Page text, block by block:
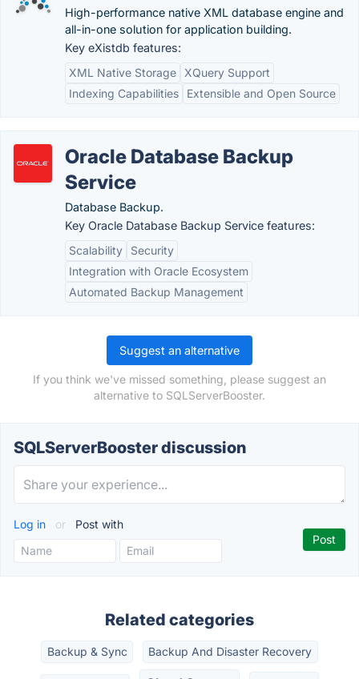
High-performance native XML database engine and
all-in-one solution for application building.
Key eXistdb features:
XML Native Storage
XQuery Support
Indexing Capabilities
Extensible and Open Source
Oracle Database Backup
Service
Database Backup.
Key Oracle Database Backup Service features:
Scalability
Security
Integration with Oracle Ecosystem
Automated Backup Management
Suggest an alternative
If you think we've missed something, please suggest an
alternative to SQLServerBooster.
SQLServerBooster discussion
Log in or Post with
Related categories
Backup & Sync Backup And Disaster Recovery